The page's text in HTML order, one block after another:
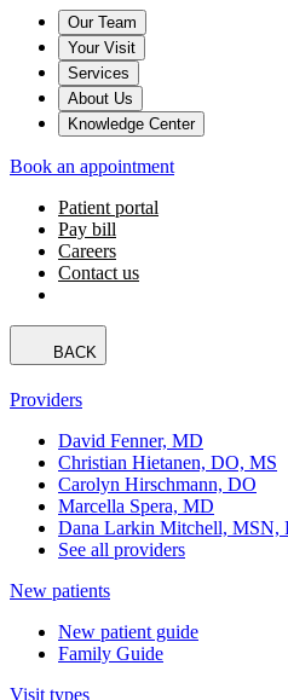
Our Team
Your Visit
Services
About Us
Knowledge Center
Book an appointment
Patient portal
Pay bill
Careers
Contact us
BACK
Providers
David Fenner, MD
Christian Hietanen, DO, MS
Carolyn Hirschmann, DO
Marcella Spera, MD
Dana Larkin Mitchell, MSN,
See all providers
New patients
New patient guide
Family Guide
Visit types